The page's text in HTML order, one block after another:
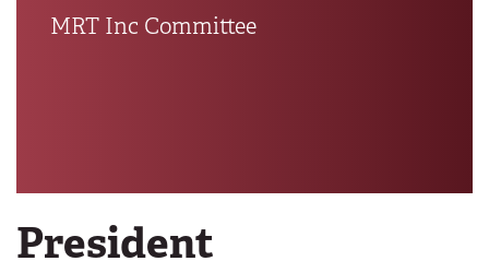
MRT Inc Committee
President